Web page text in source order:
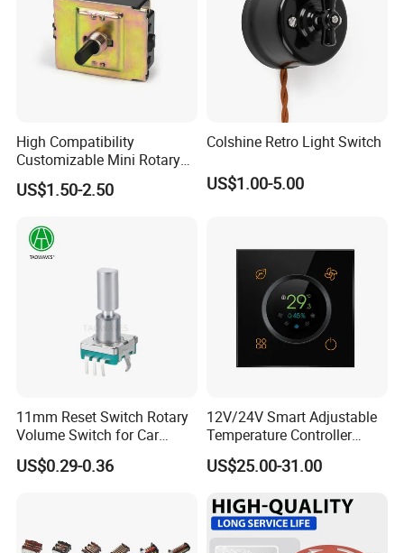
High Compatibility
Customizable Mini Rotary
Switch for Industrial Control
US$1.50-2.50
Colshine Retro Light Switch
US$1.00-5.00
11mm Reset Switch Rotary
Volume Switch for Car
Audio
US$0.29-0.36
12V/24V Smart Adjustable
Temperature Controller
Control Touch Switch
Sensitive Digital Wall
US$25.00-31.00